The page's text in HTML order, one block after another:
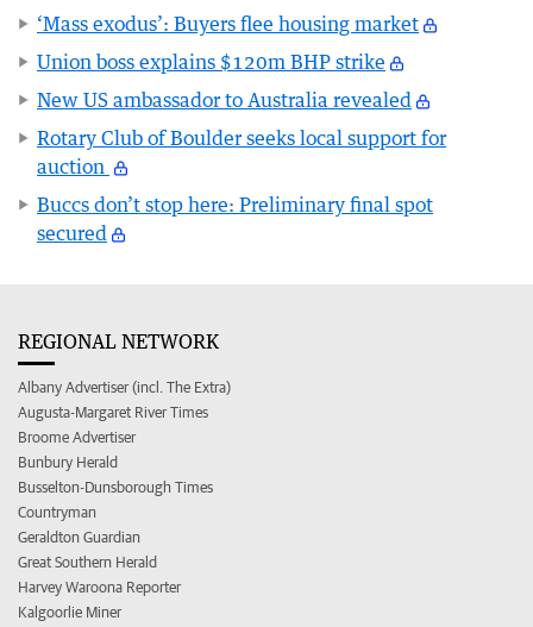
‘Mass exodus’: Buyers flee housing market
Union boss explains $120m BHP strike
New US ambassador to Australia revealed
Rotary Club of Boulder seeks local support for
auction
Buccs don’t stop here: Preliminary final spot
secured
REGIONAL NETWORK
Albany Advertiser (incl. The Extra)
Augusta-Margaret River Times
Broome Advertiser
Bunbury Herald
Busselton-Dunsborough Times
Countryman
Geraldton Guardian
Great Southern Herald
Harvey Waroona Reporter
Kalgoorlie Miner